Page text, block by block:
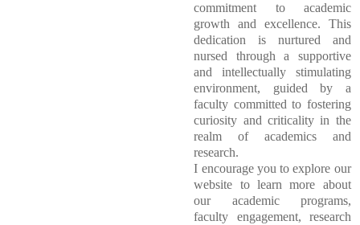
commitment to academic
growth and excellence. This
dedication is nurtured and
nursed through a supportive
and intellectually stimulating
environment, guided by a
faculty committed to fostering
curiosity and criticality in the
realm of academics and
research.
I encourage you to explore our
website to learn more about
our academic programs,
faculty engagement, research